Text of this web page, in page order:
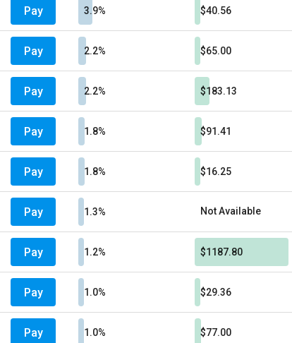
Pay 3.9% $40.56
Pay 2.2% $65.00
Pay 2.2% $183.13
Pay 1.8% $91.41
Pay 1.8% $16.25
Pay 1.3% Not Available
Pay 1.2% $1187.80
Pay 1.0% $29.36
Pay 1.0% $77.00